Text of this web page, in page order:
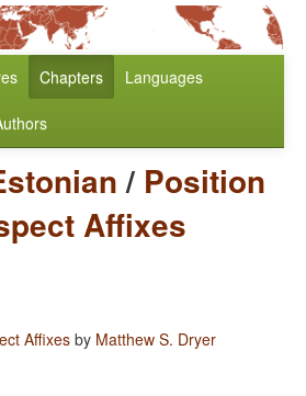
Chapters Languages
/ Position
Affixes
Affixes by Matthew S. Dryer